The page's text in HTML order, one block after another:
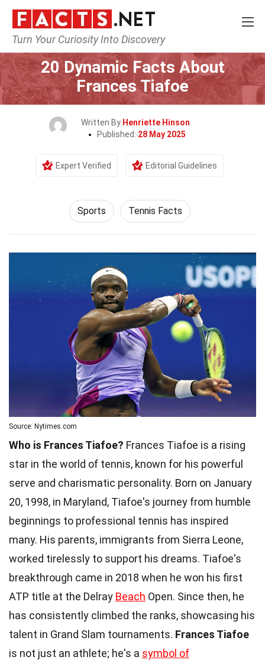
Turn Your Curiosity Into Discovery
Home Lifestyle Sports
20 Dynamic Facts About
Frances Tiafoe
Written By Henriette Hinson
Published: 28 May 2025
Expert Verified Editorial Guidelines
Sports Tennis Facts
Source: Nytimes.com
Who is Frances Tiafoe? Frances Tiafoe is a rising
star in the world of tennis, known for his powerful
serve and charismatic personality. Born on January
20, 1998, in Maryland, Tiafoe's journey from humble
beginnings to professional tennis has inspired
many. His parents, immigrants from Sierra Leone,
worked tirelessly to support his dreams. Tiafoe's
breakthrough came in 2018 when he won his first
ATP title at the Delray Beach Open. Since then, he
has consistently climbed the ranks, showcasing his
talent in Grand Slam tournaments. Frances Tiafoe
is not just an athlete; he's a symbol of